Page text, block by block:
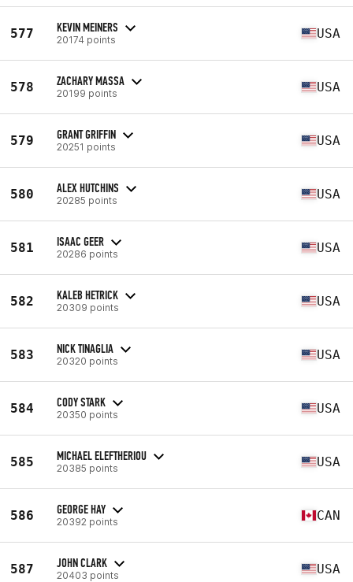
577 KEVIN MEINERS
20174 points USA
578 ZACHARY MASSA
20199 points USA
579 GRANT GRIFFIN
20251 points USA
580 ALEX HUTCHINS
20285 points USA
581 ISAAC GEER
20286 points USA
582 KALEB HETRICK
20309 points USA
583 NICK TINAGLIA
20320 points USA
584 CODY STARK
20350 points USA
585 MICHAEL ELEFTHERIOU
20385 points USA
586 GEORGE HAY
20392 points CAN
587 JOHN CLARK
20403 points USA